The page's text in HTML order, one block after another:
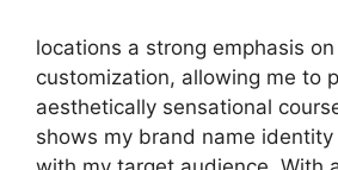
locations a strong emphasis
customization, allowing me to
aesthetically sensational
shows my brand name